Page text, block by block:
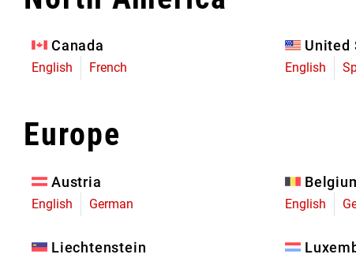
Limited Edition
Canada
English French
United
English
Europe
Austria
English German English
Liechtenstein